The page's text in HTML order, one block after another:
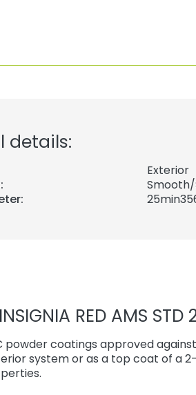
details:
Exterior
RED AMS STD
powder coatings approved against
system or as a top coat of a